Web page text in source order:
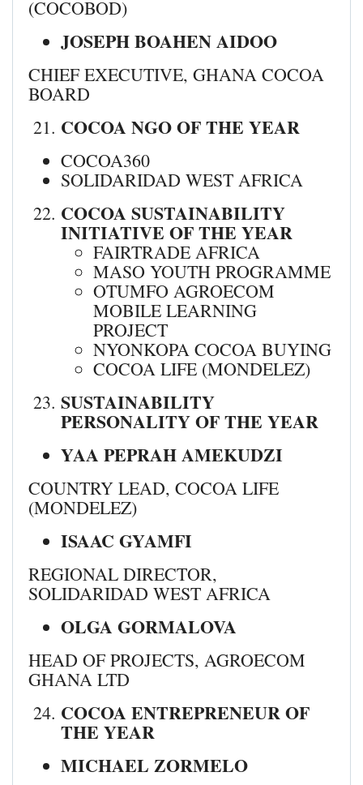
(COCOBOD)
JOSEPH BOAHEN AIDOO
CHIEF EXECUTIVE, GHANA COCOA
BOARD
COCOA NGO OF THE YEAR
COCOA360
SOLIDARIDAD WEST AFRICA
COCOA SUSTAINABILITY
INITIATIVE OF THE YEAR
FAIRTRADE AFRICA
MASO YOUTH PROGRAMME
OTUMFO AGROECOM
MOBILE LEARNING
PROJECT
NYONKOPA COCOA BUYING
COCOA LIFE (MONDELEZ)
SUSTAINABILITY
PERSONALITY OF THE YEAR
YAA PEPRAH AMEKUDZI
COUNTRY LEAD, COCOA LIFE
(MONDELEZ)
ISAAC GYAMFI
REGIONAL DIRECTOR,
SOLIDARIDAD WEST AFRICA
OLGA GORMALOVA
HEAD OF PROJECTS, AGROECOM
GHANA LTD
COCOA ENTREPRENEUR OF
THE YEAR
MICHAEL ZORMELO